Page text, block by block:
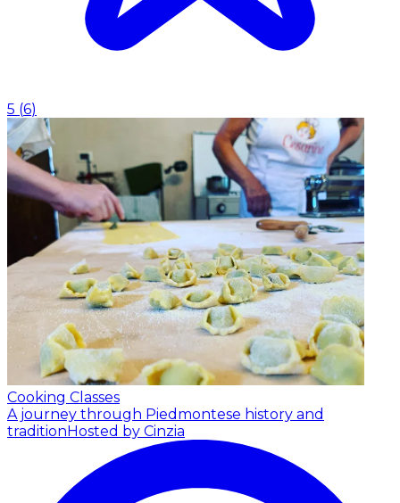
5 (6)
Cooking Classes
A journey through Piedmontese history and
tradition Hosted by Cinzia